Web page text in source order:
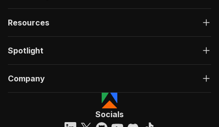
Resources
Spotlight
Company
Socials